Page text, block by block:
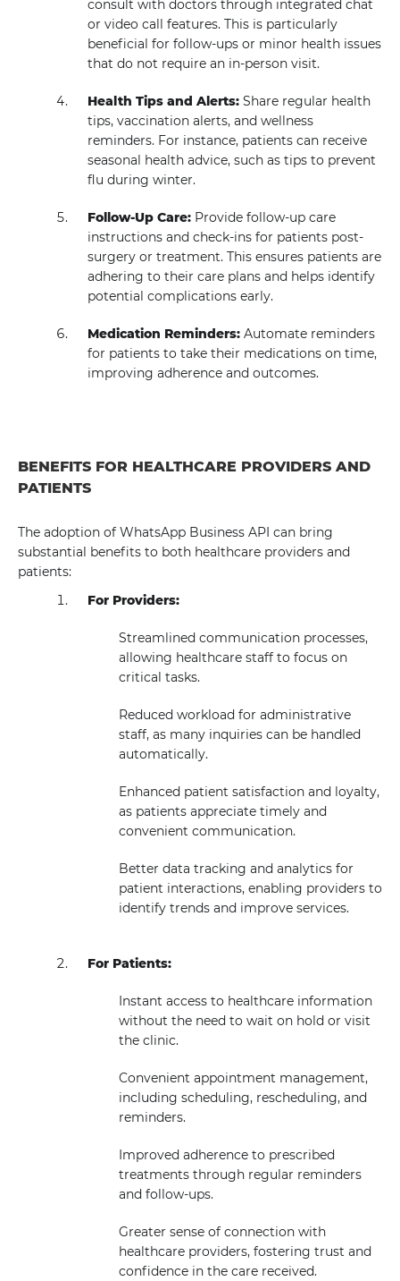
consult with doctors through integrated chat
or video call features. This is particularly
beneficial for follow-ups or minor health issues
that do not require an in-person visit.
Health Tips and Alerts: Share regular health
tips, vaccination alerts, and wellness
reminders. For instance, patients can receive
seasonal health advice, such as tips to prevent
flu during winter.
Follow-Up Care: Provide follow-up care
instructions and check-ins for patients post-
surgery or treatment. This ensures patients are
adhering to their care plans and helps identify
potential complications early.
Medication Reminders: Automate reminders
for patients to take their medications on time,
improving adherence and outcomes.
BENEFITS FOR HEALTHCARE PROVIDERS AND
PATIENTS
The adoption of WhatsApp Business API can bring
substantial benefits to both healthcare providers and
patients:
For Providers:
Streamlined communication processes,
allowing healthcare staff to focus on
critical tasks.
Reduced workload for administrative
staff, as many inquiries can be handled
automatically.
Enhanced patient satisfaction and loyalty,
as patients appreciate timely and
convenient communication.
Better data tracking and analytics for
patient interactions, enabling providers to
identify trends and improve services.
For Patients:
Instant access to healthcare information
without the need to wait on hold or visit
the clinic.
Convenient appointment management,
including scheduling, rescheduling, and
reminders.
Improved adherence to prescribed
treatments through regular reminders
and follow-ups.
Greater sense of connection with
healthcare providers, fostering trust and
confidence in the care received.